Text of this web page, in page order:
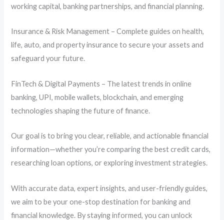
working capital, banking partnerships, and financial planning.
Insurance & Risk Management – Complete guides on health,
life, auto, and property insurance to secure your assets and
safeguard your future.
FinTech & Digital Payments – The latest trends in online
banking, UPI, mobile wallets, blockchain, and emerging
technologies shaping the future of finance.
Our goal is to bring you clear, reliable, and actionable financial
information—whether you’re comparing the best credit cards,
researching loan options, or exploring investment strategies.
With accurate data, expert insights, and user-friendly guides,
we aim to be your one-stop destination for banking and
financial knowledge. By staying informed, you can unlock